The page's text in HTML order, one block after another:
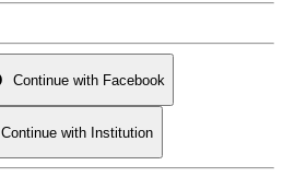
Continue with Facebook
Continue with Institution